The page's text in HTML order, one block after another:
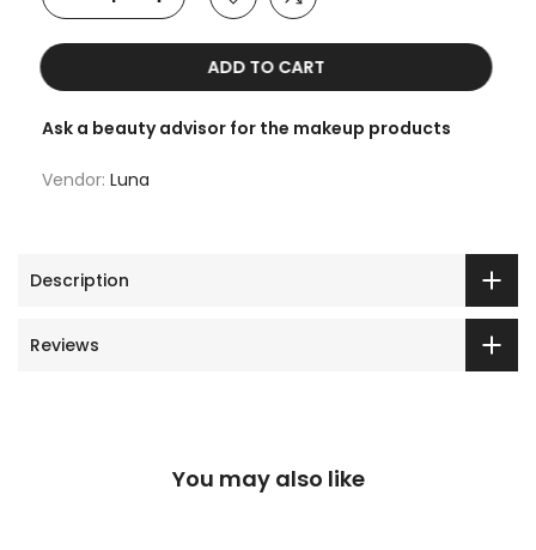
ADD TO CART
Ask a beauty advisor for the makeup products
Vendor: Luna
Description
Reviews
You may also like